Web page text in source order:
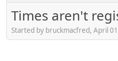
Times aren't
Started by bruckmacfred, April